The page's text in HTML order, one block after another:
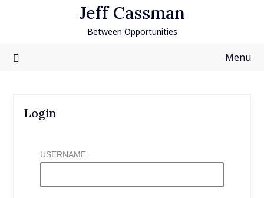
Jeff Cassman
Between Opportunities
Menu
Login
USERNAME